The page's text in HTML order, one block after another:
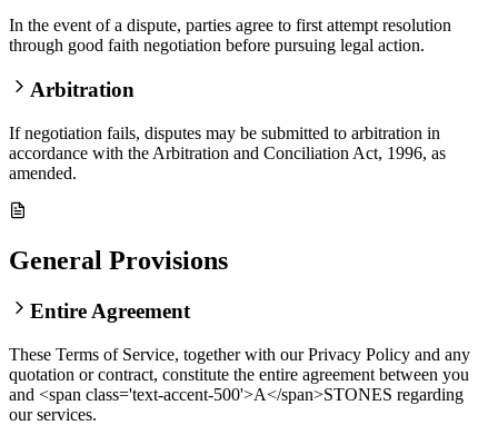
In the event of a dispute, parties agree to first attempt resolution
through good faith negotiation before pursuing legal action.
Arbitration
If negotiation fails, disputes may be submitted to arbitration in
accordance with the Arbitration and Conciliation Act, 1996, as
amended.
General Provisions
Entire Agreement
These Terms of Service, together with our Privacy Policy and any
quotation or contract, constitute the entire agreement between you
and <span class='text-accent-500'>A</span>STONES regarding
our services.